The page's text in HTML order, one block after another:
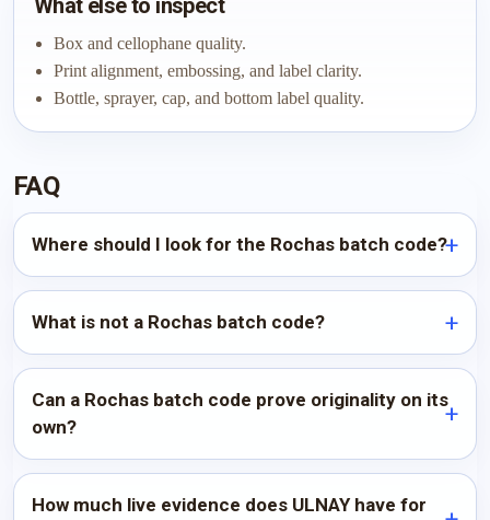
What else to inspect
Box and cellophane quality.
Print alignment, embossing, and label clarity.
Bottle, sprayer, cap, and bottom label quality.
FAQ
Where should I look for the Rochas batch code?
What is not a Rochas batch code?
Can a Rochas batch code prove originality on its
own?
How much live evidence does ULNAY have for